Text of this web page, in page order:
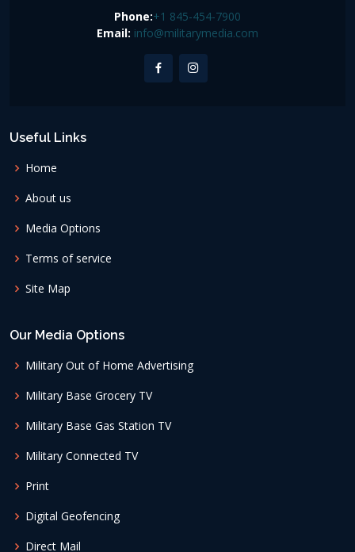
Phone:+1 845-454-7900
Email: info@militarymedia.com
Useful Links
Home
About us
Media Options
Terms of service
Site Map
Our Media Options
Military Out of Home Advertising
Military Base Grocery TV
Military Base Gas Station TV
Military Connected TV
Print
Digital Geofencing
Direct Mail